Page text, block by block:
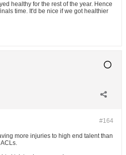
healthy for the rest of the year. Hence
time. It'd be nice if we got healthier
#164
more injuries to high end talent than